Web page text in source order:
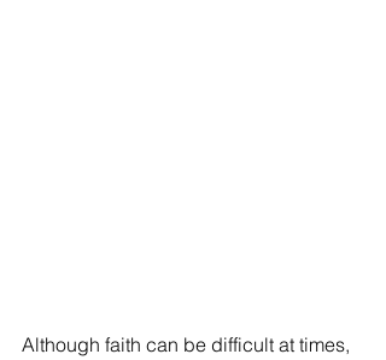
Although faith can be difficult at times,